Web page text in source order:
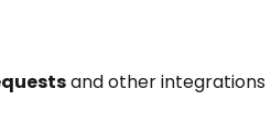
and other integrations